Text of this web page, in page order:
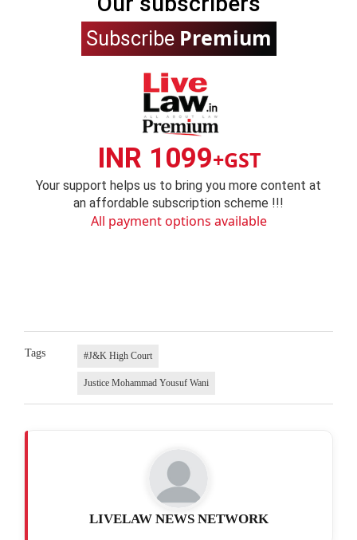
Subscribe Premium
INR 1099+GST
Your support helps us to bring you more content at
an affordable subscription scheme !!!
All payment options available
Tags #J&K High Court
Justice Mohammad Yousuf Wani
LIVELAW NEWS NETWORK